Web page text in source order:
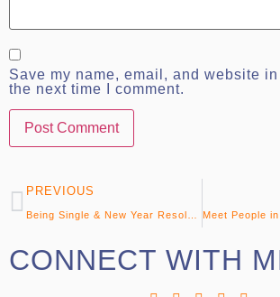
Save my name, email, and website
the next time I comment.
PREVIOUS
CONNECT WITH